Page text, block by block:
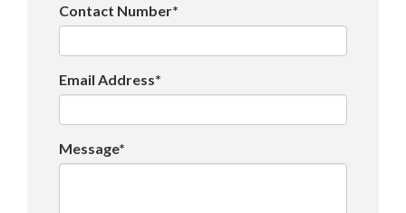
Contact Number*
Email Address*
Message*